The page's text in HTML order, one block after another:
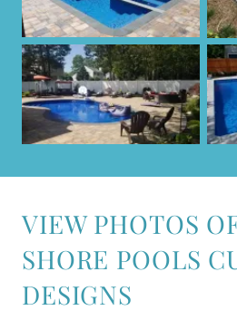
VIEW PHOTOS
SHORE POOLS
DESIGNS